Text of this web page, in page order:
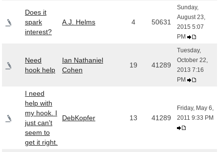
Does it
spark
interest?
A.J. Helms 4 50631
Sunday,
August 23,
2015 5:07
PM
Need
hook help
Ian Nathaniel
Cohen
19 41289
Tuesday,
October 22,
2013 7:16
PM
I need
help with
my hook. I
just can't
seem to
get it right.
DebKopfer 13 41289
Friday, May 6,
2011 9:33 PM